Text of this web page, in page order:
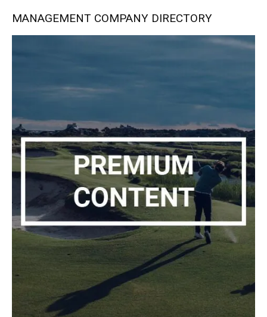
MANAGEMENT COMPANY DIRECTORY